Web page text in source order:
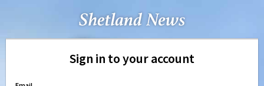
Sign in to your account